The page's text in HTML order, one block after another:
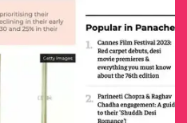
socioeconomic barriers,
further deepen the
to preventable